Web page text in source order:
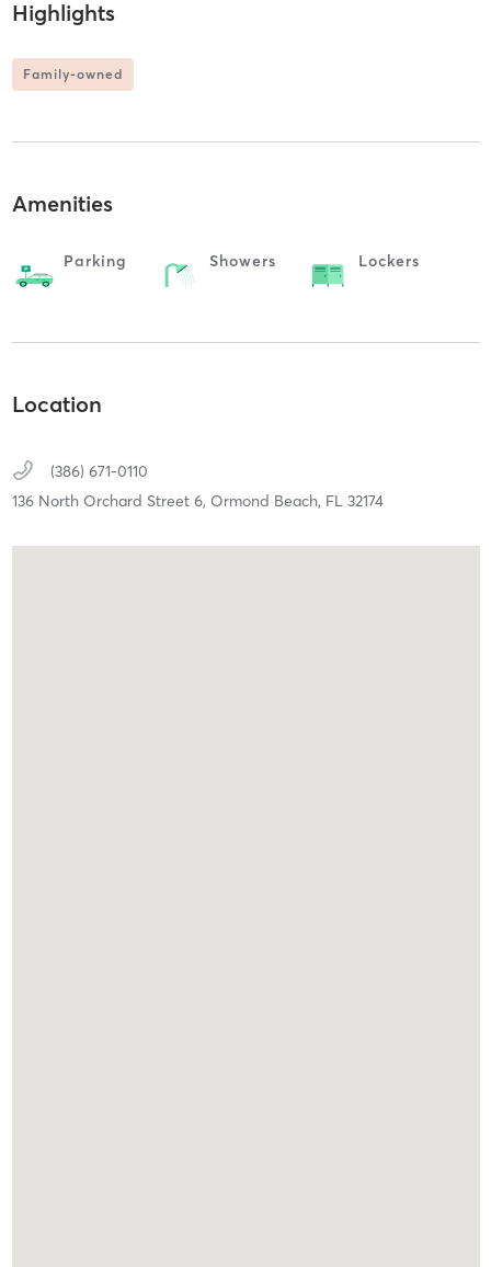
Highlights
Family-owned
Amenities
Parking Showers Lockers
Location
(386) 671-0110
136 North Orchard Street 6, Ormond Beach, FL 32174